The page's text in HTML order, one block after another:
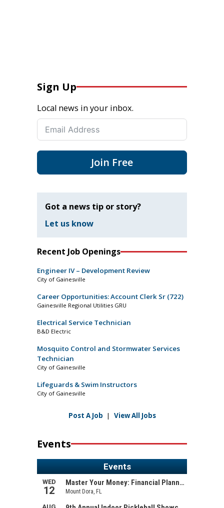
Sign Up
Local news in your inbox.
Join Free
Got a news tip or story?
Let us know
Recent Job Openings
Engineer IV – Development Review
City of Gainesville
Career Opportunities: Account Clerk Sr (722)
Gainesville Regional Utilities GRU
Electrical Service Technician
B&D Electric
Mosquito Control and Stormwater Services
Technician
City of Gainesville
Lifeguards & Swim Instructors
City of Gainesville
Post A Job | View All Jobs
Events